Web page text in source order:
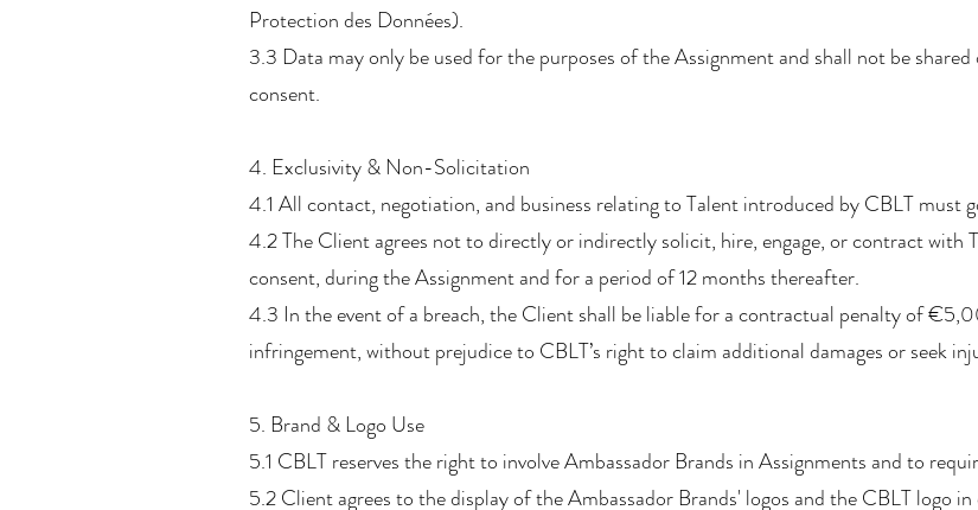
Protection des Données).
3.3 Data may only be used for the purposes of the Assignment and shall not be
consent.
4. Exclusivity & Non-Solicitation
4.1 All contact, negotiation, and business relating to Talent introduced by CBLT must
4.2 The Client agrees not to directly or indirectly solicit, hire, engage, or contract
consent, during the Assignment and for a period of 12 months thereafter.
4.3 In the event of a breach, the Client shall be liable for a contractual penalty of
infringement, without prejudice to CBLT’s right to claim additional damages or seek
5. Brand & Logo Use
5.1 CBLT reserves the right to involve Ambassador Brands in Assignments and to
5.2 Client agrees to the display of the Ambassador Brands' logos and the CBLT logo